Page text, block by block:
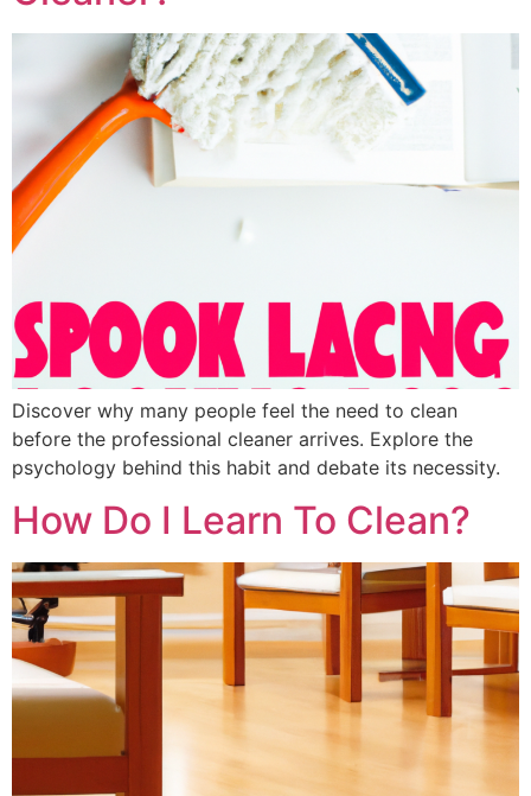
Discover why many people feel the need to clean
before the professional cleaner arrives. Explore the
psychology behind this habit and debate its necessity.
How Do I Learn To Clean?